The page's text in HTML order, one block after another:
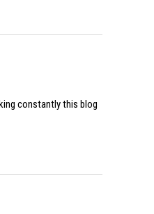
constantly this blog